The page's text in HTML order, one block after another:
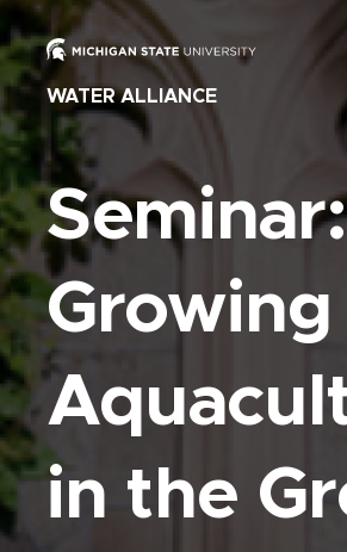
WATER ALLIANCE
Seminar:
Growing
in the